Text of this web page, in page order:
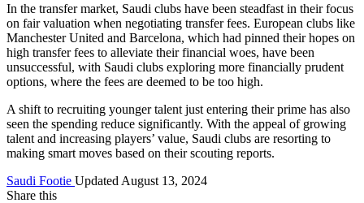
In the transfer market, Saudi clubs have been steadfast in their focus
on fair valuation when negotiating transfer fees. European clubs like
Manchester United and Barcelona, which had pinned their hopes on
high transfer fees to alleviate their financial woes, have been
unsuccessful, with Saudi clubs exploring more financially prudent
options, where the fees are deemed to be too high.
A shift to recruiting younger talent just entering their prime has also
seen the spending reduce significantly. With the appeal of growing
talent and increasing players’ value, Saudi clubs are resorting to
making smart moves based on their scouting reports.
Saudi Footie Updated August 13, 2024
Share this